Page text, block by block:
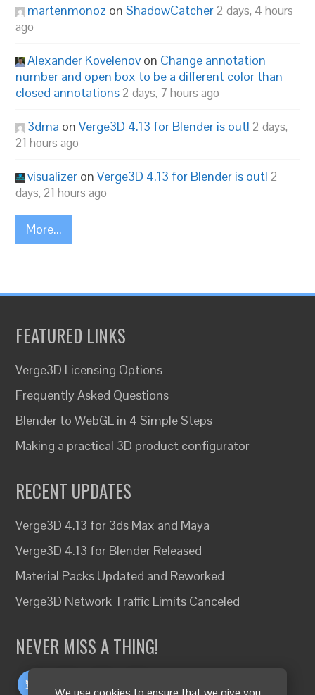
martenmonoz onShadowCatcher 2 days, 4 hours
ago
Alexander Kovelenov on Change annotation
number and open box to be a different color than
closed annotations 2 days, 7 hours ago
3dma onVerge3D 4.13 for Blender is out! 2 days,
21 hours ago
visualizer onVerge3D 4.13 for Blender is out! 2
days, 21 hours ago
More...
FEATURED LINKS
Verge3D Licensing Options
Frequently Asked Questions
Blender to WebGL in 4 Simple Steps
Making a practical 3D product configurator
RECENT UPDATES
Verge3D 4.13 for 3ds Max and Maya
Verge3D 4.13 for Blender Released
Material Packs Updated and Reworked
Verge3D Network Traffic Limits Canceled
NEVER MISS A THING!